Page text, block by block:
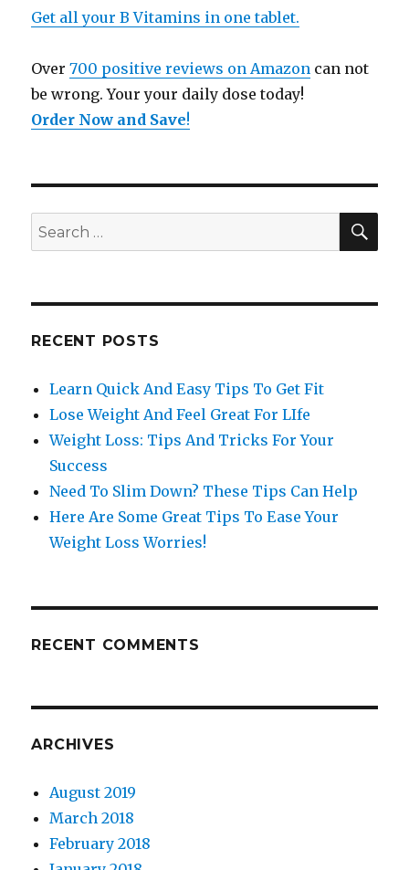
Get all your B Vitamins in one tablet.
Over700 positive reviews on Amazon can not
be wrong. Your your daily dose today!
Order Now and Save!
Search
for:
RECENT POSTS
Learn Quick And Easy Tips To Get Fit
Lose Weight And Feel Great For LIfe
Weight Loss: Tips And Tricks For Your
Success
Need To Slim Down? These Tips Can Help
Here Are Some Great Tips To Ease Your
Weight Loss Worries!
RECENT COMMENTS
ARCHIVES
August 2019
March 2018
February 2018